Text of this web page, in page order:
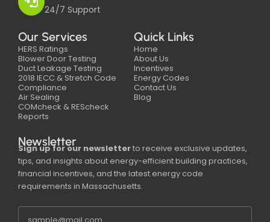
24/7 Support
Our Services
HERS Ratings
Blower Door Testing
Duct Leakage Testing
2018 IECC & Stretch Code
Compliance
Air Sealing
COMcheck & REScheck
Reports
Quick Links
Home
About Us
Incentives
Energy Codes
Contact Us
Blog
Newsletter
Sign up for our newsletterto receive exclusive updates,
tips, and insights about energy-efficient building practices,
financial incentives, and the latest energy code
requirements in Massachusetts.